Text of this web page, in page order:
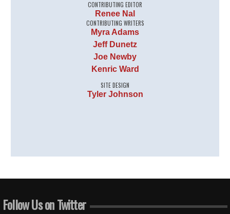
CONTRIBUTING EDITOR
Renee Nal
CONTRIBUTING WRITERS
Myra Adams
Jeff Dunetz
Joe Newby
Kenric Ward
SITE DESIGN
Tyler Johnson
Follow Us on Twitter